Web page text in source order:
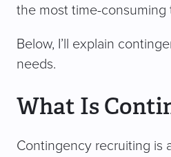
the most time-consuming
Below, I’ll explain
needs.
What Is
Contingency recruiting is